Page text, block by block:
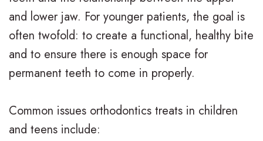
O
r
t
o
d
l
e
a
B
r
t
P
o
t
O
c
e
F
r
m
and lower jaw. For younger patients, the goal is
often twofold: to create a functional, healthy bite
and to ensure there is enough space for
permanent teeth to come in properly.
Common issues orthodontics treats in children
and teens include: